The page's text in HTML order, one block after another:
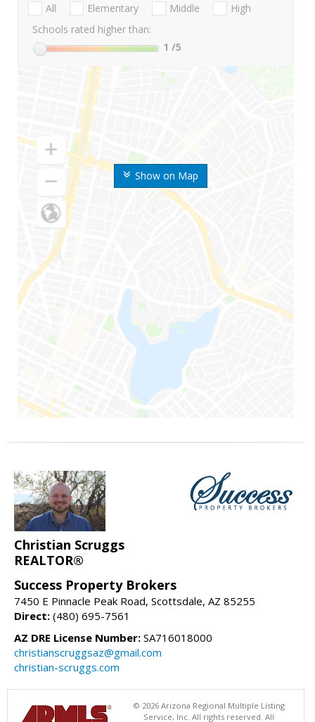
Show on Map
All Elementary Middle
High
Schools rated higher than:
1 /5
Christian Scruggs
REALTOR®
Success Property Brokers
7450 E Pinnacle Peak Road, Scottsdale, AZ 85255
Direct: (480) 695-7561
AZ DRE License Number: SA716018000
christianscruggsaz@gmail.com
christian-scruggs.com
© 2026 Arizona Regional Multiple Listing
Service, Inc. All rights reserved. All